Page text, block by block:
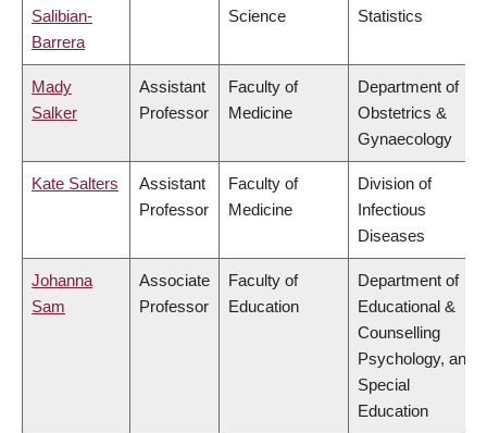
Salibian-
Barrera
Science Statistics
Mady
Salker
Assistant
Professor
Faculty of
Medicine
Department of
Obstetrics &
Gynaecology
Kate Salters
Assistant
Professor
Faculty of
Medicine
Division of
Infectious
Diseases
Johanna
Sam
Associate
Professor
Faculty of
Education
Department of
Educational &
Counselling
Psychology, and
Special
Education